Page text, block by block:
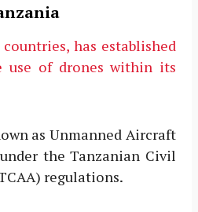
has established
use of drones within its
as Unmanned Aircraft
the Tanzanian Civil
regulations.